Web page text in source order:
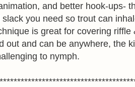
and better hook-ups-
you need so trout can
is great for covering
out and can be anywhere, the
to nymph.